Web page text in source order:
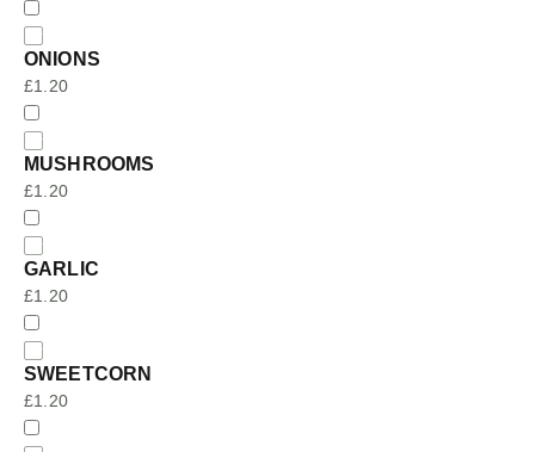
ONIONS
£1.20
MUSHROOMS
£1.20
GARLIC
£1.20
SWEETCORN
£1.20